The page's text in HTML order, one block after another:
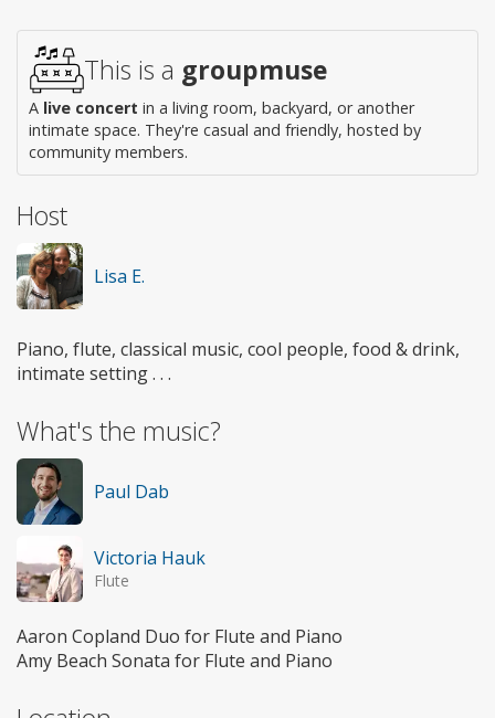
This is a groupmuse
A live concert in a living room, backyard, or another
intimate space. They're casual and friendly, hosted by
community members.
Host
Lisa E.
Piano, flute, classical music, cool people, food & drink,
intimate setting . . .
What's the music?
Paul Dab
Victoria Hauk
Flute
Aaron Copland Duo for Flute and Piano
Amy Beach Sonata for Flute and Piano